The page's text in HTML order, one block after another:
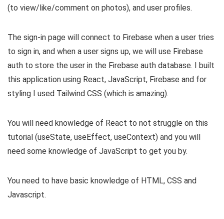
(to view/like/comment on photos), and user profiles.
The sign-in page will connect to Firebase when a user tries
to sign in, and when a user signs up, we will use Firebase
auth to store the user in the Firebase auth database. I built
this application using React, JavaScript, Firebase and for
styling I used Tailwind CSS (which is amazing).
You will need knowledge of React to not struggle on this
tutorial (useState, useEffect, useContext) and you will
need some knowledge of JavaScript to get you by.
You need to have basic knowledge of HTML, CSS and
Javascript.